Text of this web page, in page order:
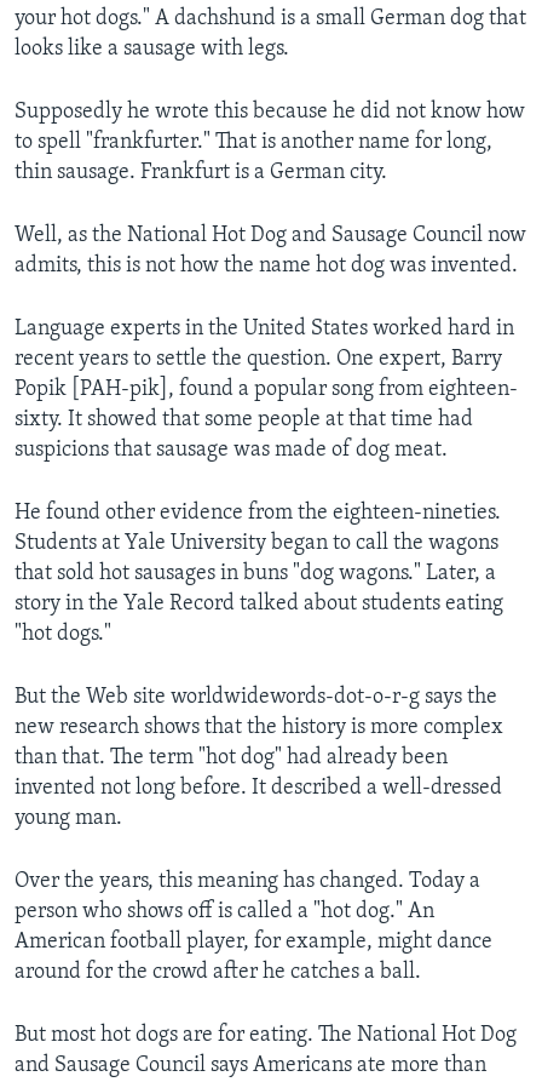
your hot dogs." A dachshund is a small German dog that
looks like a sausage with legs.
Supposedly he wrote this because he did not know how
to spell "frankfurter." That is another name for long,
thin sausage. Frankfurt is a German city.
Well, as the National Hot Dog and Sausage Council now
admits, this is not how the name hot dog was invented.
Language experts in the United States worked hard in
recent years to settle the question. One expert, Barry
Popik [PAH-pik], found a popular song from eighteen-
sixty. It showed that some people at that time had
suspicions that sausage was made of dog meat.
He found other evidence from the eighteen-nineties.
Students at Yale University began to call the wagons
that sold hot sausages in buns "dog wagons." Later, a
story in the Yale Record talked about students eating
"hot dogs."
But the Web site worldwidewords-dot-o-r-g says the
new research shows that the history is more complex
than that. The term "hot dog" had already been
invented not long before. It described a well-dressed
young man.
Over the years, this meaning has changed. Today a
person who shows off is called a "hot dog." An
American football player, for example, might dance
around for the crowd after he catches a ball.
But most hot dogs are for eating. The National Hot Dog
and Sausage Council says Americans ate more than